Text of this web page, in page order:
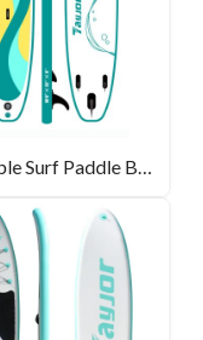
Inflatable Surf Paddle Board